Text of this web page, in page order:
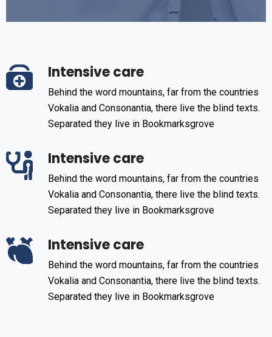
Intensive care
Behind the word mountains, far from the countries
Vokalia and Consonantia, there live the blind texts.
Separated they live in Bookmarksgrove
Intensive care
Behind the word mountains, far from the countries
Vokalia and Consonantia, there live the blind texts.
Separated they live in Bookmarksgrove
Intensive care
Behind the word mountains, far from the countries
Vokalia and Consonantia, there live the blind texts.
Separated they live in Bookmarksgrove